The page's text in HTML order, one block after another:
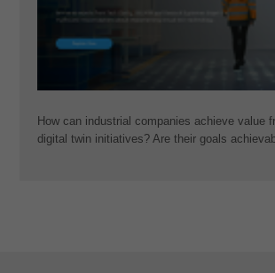
How can industrial companies achieve value
digital twin initiatives? Are their goals